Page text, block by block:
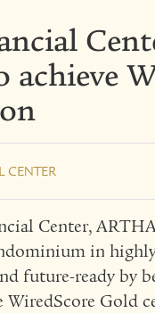
achieve
CENTER
Center,
in
future-ready by
WiredScore Gold